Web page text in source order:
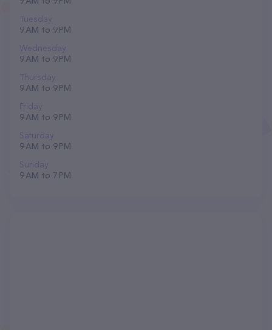
Tuesday
9 AM to 9 PM
Wednesday
9 AM to 9 PM
Thursday
9 AM to 9 PM
Friday
9 AM to 9 PM
Saturday
9 AM to 9 PM
Sunday
9 AM to 7 PM